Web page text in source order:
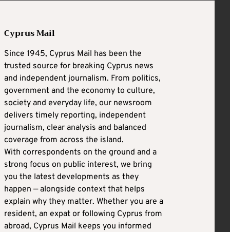
Cyprus Mail
Since 1945, Cyprus Mail has been the
trusted source for breaking Cyprus news
and independent journalism. From politics,
government and the economy to culture,
society and everyday life, our newsroom
delivers timely reporting, independent
journalism, clear analysis and balanced
coverage from across the island.
With correspondents on the ground and a
strong focus on public interest, we bring
you the latest developments as they
happen — alongside context that helps
explain why they matter. Whether you are a
resident, an expat or following Cyprus from
abroad, Cyprus Mail keeps you informed